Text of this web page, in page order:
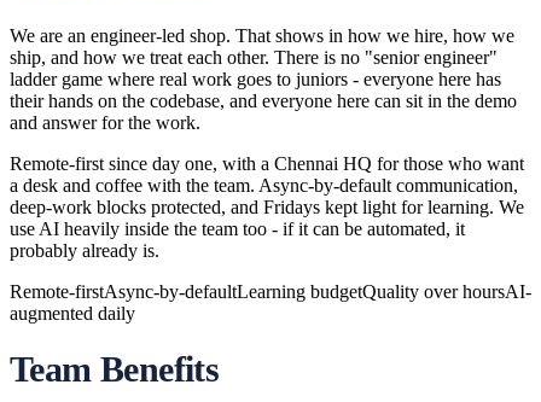
We are an engineer-led shop. That shows in how we hire, how we
ship, and how we treat each other. There is no "senior engineer"
ladder game where real work goes to juniors - everyone here has
their hands on the codebase, and everyone here can sit in the demo
and answer for the work.
Remote-first since day one, with a Chennai HQ for those who want
a desk and coffee with the team. Async-by-default communication,
deep-work blocks protected, and Fridays kept light for learning. We
use AI heavily inside the team too - if it can be automated, it
probably already is.
Remote-firstAsync-by-defaultLearning budgetQuality over hoursAI-
augmented daily
Team Benefits